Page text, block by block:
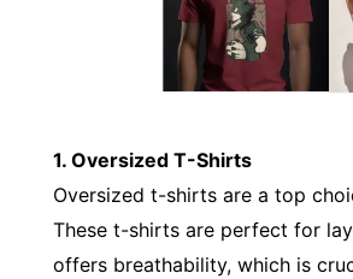
1. Oversized T-Shirts
Oversized t-shirts are a top
These t-shirts are perfect for
offers breathability, which is